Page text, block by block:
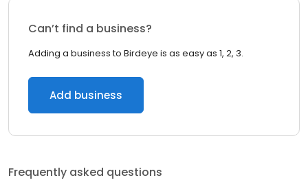
Can’t find a business?
Adding a business to Birdeye is as easy as 1, 2, 3.
Add business
Frequently asked questions